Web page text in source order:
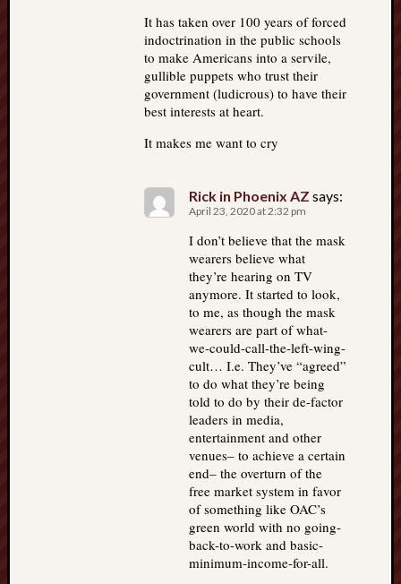
It has taken over 100 years of forced
indoctrination in the public schools
to make Americans into a servile,
gullible puppets who trust their
government (ludicrous) to have their
best interests at heart.
It makes me want to cry
Rick in Phoenix AZ says:
April 23, 2020 at 2:32 pm
I don’t believe that the mask
wearers believe what
they’re hearing on TV
anymore. It started to look,
to me, as though the mask
wearers are part of what-
we-could-call-the-left-wing-
cult… I.e. They’ve “agreed”
to do what they’re being
told to do by their de-factor
leaders in media,
entertainment and other
venues– to achieve a certain
end– the overturn of the
free market system in favor
of something like OAC’s
green world with no going-
back-to-work and basic-
minimum-income-for-all.